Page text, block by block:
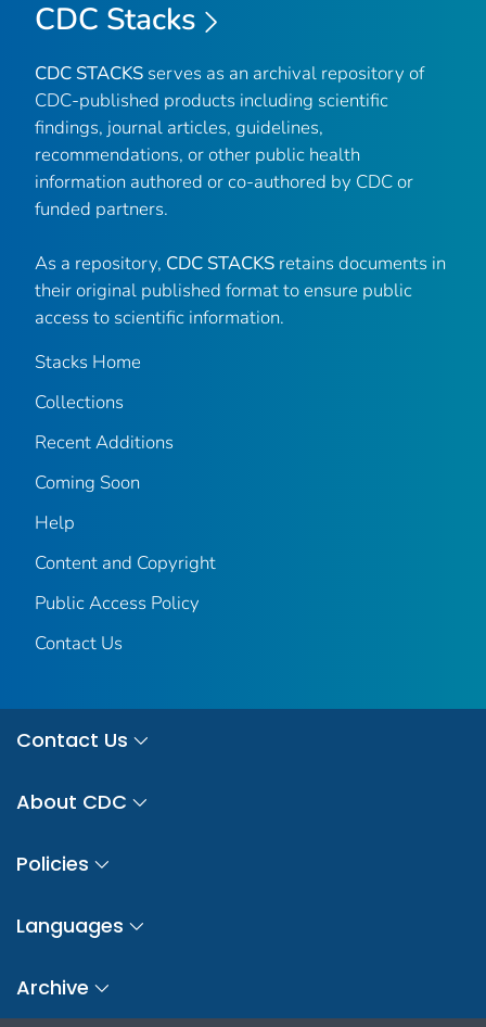
CDC Stacks
CDC STACKS serves as an archival repository of
CDC-published products including scientific
findings, journal articles, guidelines,
recommendations, or other public health
information authored or co-authored by CDC or
funded partners.
As a repository, CDC STACKS retains documents in
their original published format to ensure public
access to scientific information.
Stacks Home
Collections
Recent Additions
Coming Soon
Help
Content and Copyright
Public Access Policy
Contact Us
Contact Us
About CDC
Policies
Languages
Archive